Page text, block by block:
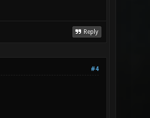
Reply
#4